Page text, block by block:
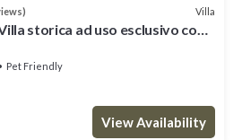
Villa
storica ad uso esclusivo con
Pet Friendly
View Availability